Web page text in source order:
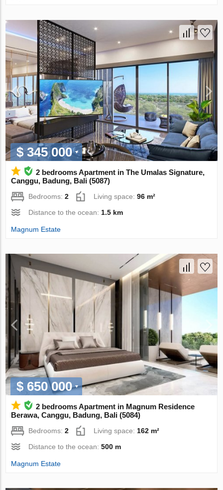
$ 345 000
2 bedrooms Apartment in The Umalas Signature,
Canggu, Badung, Bali (5087)
Bedrooms:2 Living space:96 m²
Distance to the ocean:1.5 km
Magnum Estate
$ 650 000
2 bedrooms Apartment in Magnum Residence
Berawa, Canggu, Badung, Bali (5084)
Bedrooms:2 Living space: 162 m²
Distance to the ocean:500 m
Magnum Estate